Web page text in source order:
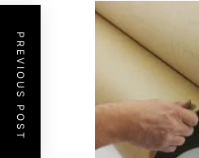
PREVIOUS POST